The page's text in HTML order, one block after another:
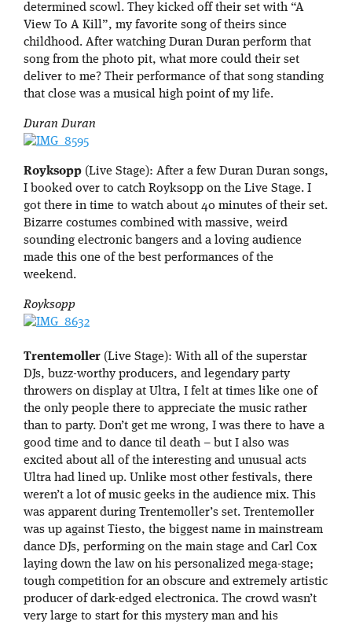
determined scowl. They kicked off their set with “A
View To A Kill”, my favorite song of theirs since
childhood. After watching Duran Duran perform that
song from the photo pit, what more could their set
deliver to me? Their performance of that song standing
that close was a musical high point of my life.
Duran Duran
Royksopp (Live Stage): After a few Duran Duran songs,
I booked over to catch Royksopp on the Live Stage. I
got there in time to watch about 40 minutes of their set.
Bizarre costumes combined with massive, weird
sounding electronic bangers and a loving audience
made this one of the best performances of the
weekend.
Royksopp
Trentemoller (Live Stage): With all of the superstar
DJs, buzz-worthy producers, and legendary party
throwers on display at Ultra, I felt at times like one of
the only people there to appreciate the music rather
than to party. Don’t get me wrong, I was there to have a
good time and to dance til death – but I also was
excited about all of the interesting and unusual acts
Ultra had lined up. Unlike most other festivals, there
weren’t a lot of music geeks in the audience mix. This
was apparent during Trentemoller’s set. Trentemoller
was up against Tiesto, the biggest name in mainstream
dance DJs, performing on the main stage and Carl Cox
laying down the law on his personalized mega-stage;
tough competition for an obscure and extremely artistic
producer of dark-edged electronica. The crowd wasn’t
very large to start for this mystery man and his